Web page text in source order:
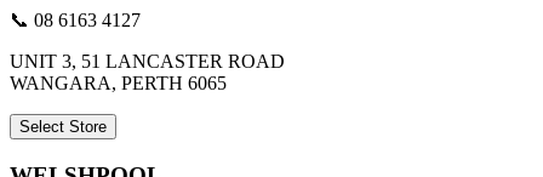
📞 08 6163 4127
UNIT 3, 51 LANCASTER ROAD
WANGARA, PERTH 6065
Select Store